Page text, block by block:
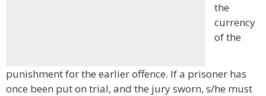
the
currency
of the
punishment for the earlier offence. If a prisoner has
once been put on trial, and the jury sworn, s/he must